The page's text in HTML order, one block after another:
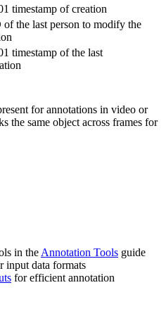
timestamp of creation
of the last person to modify the
timestamp of the last
for annotations in video or
the same object across frames for
in the Annotation Tools guide
input data formats
for efficient annotation